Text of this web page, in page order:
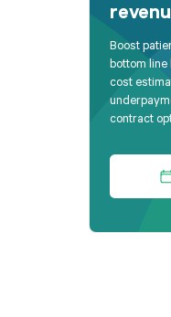
Boost
bottom
cost
contract